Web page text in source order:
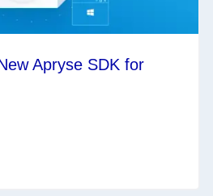
Apryse SDK for